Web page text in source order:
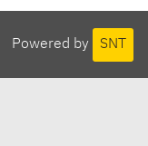
Powered by SNT